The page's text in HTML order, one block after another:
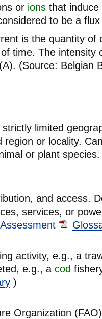
or ions that induce
to be a
is the quantity of
time. The intensity
(Source: Belgian
limited
region or locality.
or plant
and access.
services, or
activity, e.g., a
e.g., a cod
)
Organization